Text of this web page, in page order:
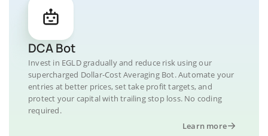
DCA Bot
Invest in EGLD gradually and reduce risk using our
supercharged Dollar-Cost Averaging Bot. Automate your
entries at better prices, set take profit targets, and
protect your capital with trailing stop loss. No coding
required.
Learn more